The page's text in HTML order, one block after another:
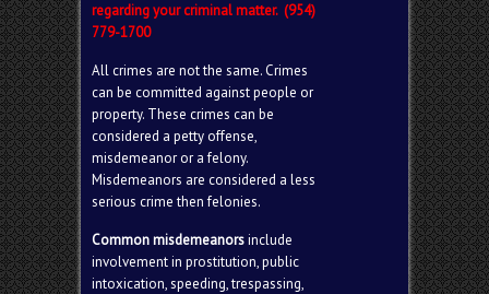
regarding your criminal matter. (954)
779-1700
All crimes are not the same. Crimes
can be committed against people or
property. These crimes can be
considered a petty offense,
misdemeanor or a felony.
Misdemeanors are considered a less
serious crime then felonies.
Common misdemeanorsinclude
involvement in prostitution, public
intoxication, speeding, trespassing,